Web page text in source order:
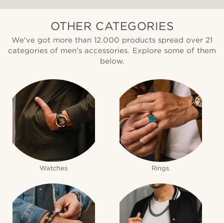
OTHER CATEGORIES
We've got more than 12.000 products spread over 21
categories of men's accessories. Explore some of them
below.
Watches Rings